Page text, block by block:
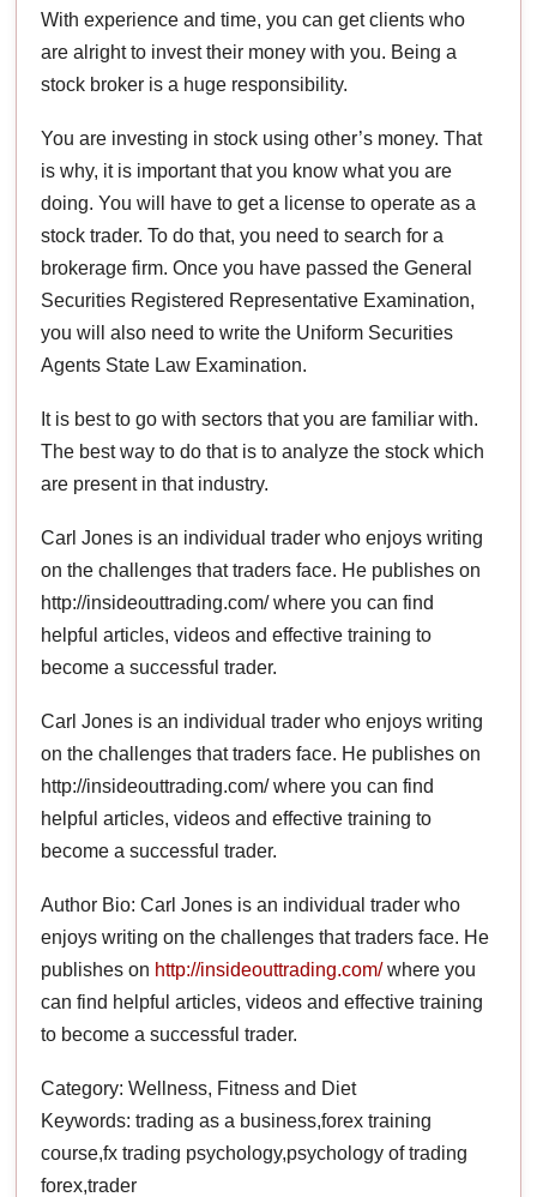
With experience and time, you can get clients who
are alright to invest their money with you. Being a
stock broker is a huge responsibility.
You are investing in stock using other’s money. That
is why, it is important that you know what you are
doing. You will have to get a license to operate as a
stock trader. To do that, you need to search for a
brokerage firm. Once you have passed the General
Securities Registered Representative Examination,
you will also need to write the Uniform Securities
Agents State Law Examination.
It is best to go with sectors that you are familiar with.
The best way to do that is to analyze the stock which
are present in that industry.
Carl Jones is an individual trader who enjoys writing
on the challenges that traders face. He publishes on
http://insideouttrading.com/ where you can find
helpful articles, videos and effective training to
become a successful trader.
Carl Jones is an individual trader who enjoys writing
on the challenges that traders face. He publishes on
http://insideouttrading.com/ where you can find
helpful articles, videos and effective training to
become a successful trader.
Author Bio: Carl Jones is an individual trader who
enjoys writing on the challenges that traders face. He
publishes on http://insideouttrading.com/where you
can find helpful articles, videos and effective training
to become a successful trader.
Category: Wellness, Fitness and Diet
Keywords: trading as a business,forex training
course,fx trading psychology,psychology of trading
forex,trader